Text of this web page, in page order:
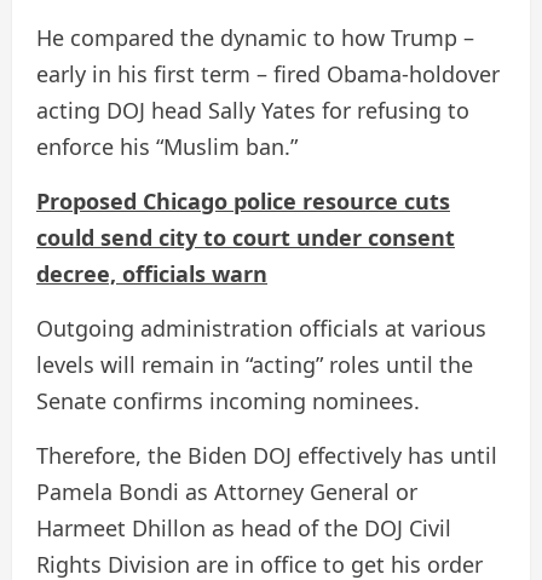
He compared the dynamic to how Trump –
early in his first term – fired Obama-holdover
acting DOJ head Sally Yates for refusing to
enforce his “Muslim ban.”
Proposed Chicago police resource cuts
could send city to court under consent
decree, officials warn
Outgoing administration officials at various
levels will remain in “acting” roles until the
Senate confirms incoming nominees.
Therefore, the Biden DOJ effectively has until
Pamela Bondi as Attorney General or
Harmeet Dhillon as head of the DOJ Civil
Rights Division are in office to get his order